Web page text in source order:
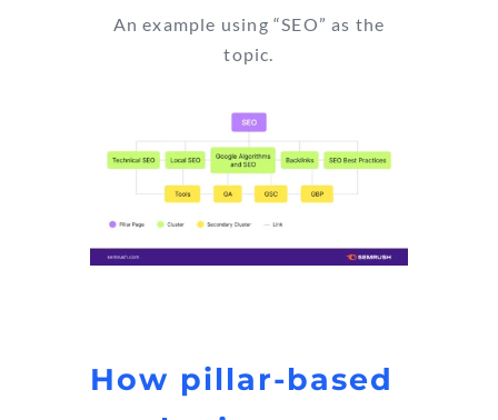
An example using “SEO” as the
topic.
How pillar-based